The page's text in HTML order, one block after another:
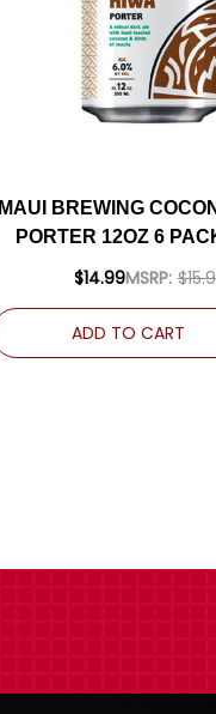
MAUI BREWING
PORTER 12OZ 6
MSRP:
$14.99
ADD TO CART